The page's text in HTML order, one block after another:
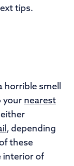
tips.
horrible smell
your nearest
, depending
these
interior of